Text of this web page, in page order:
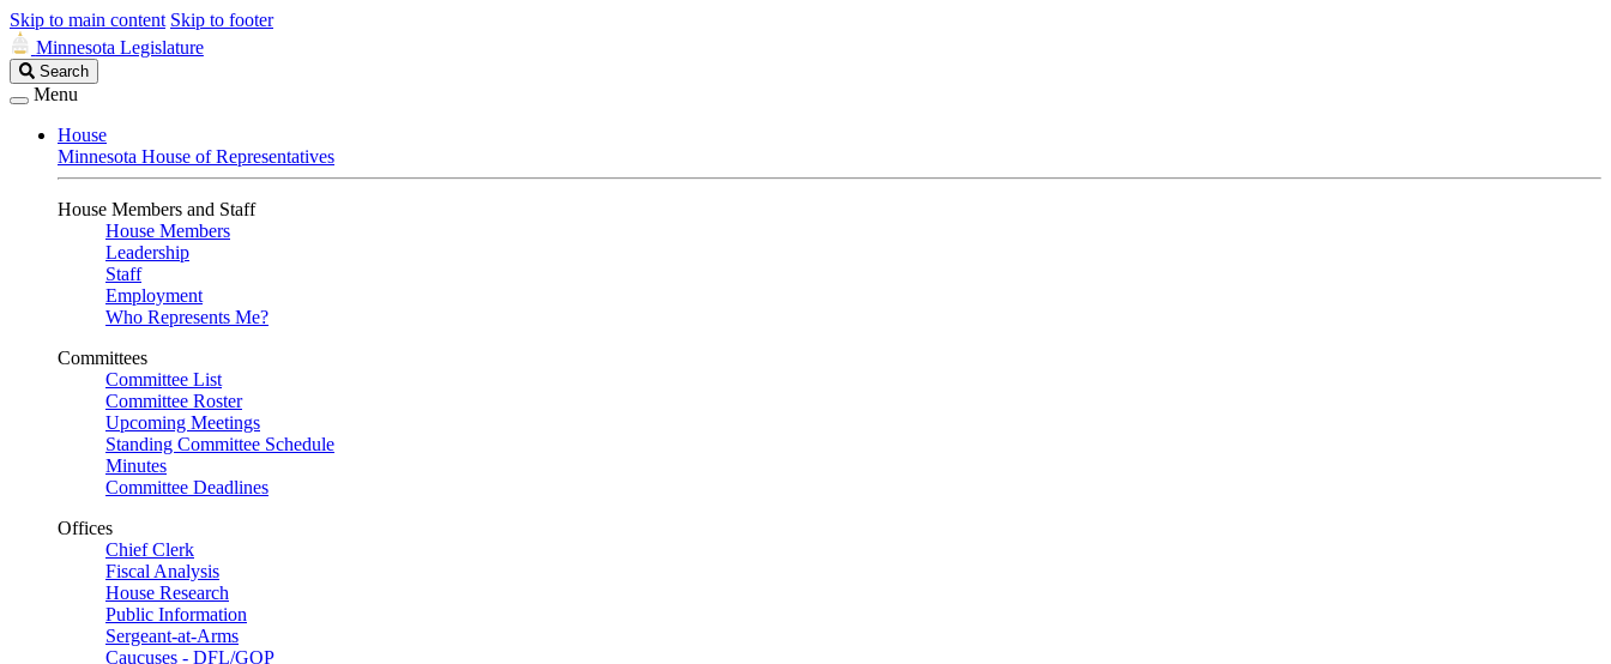
Skip to main content Skip to footer
Minnesota Legislature
Search
Legislature
Search
Menu
House
Minnesota House of Representatives
House Members and Staff
House Members
Leadership
Staff
Employment
Who Represents Me?
Committees
Committee List
Committee Roster
Upcoming Meetings
Standing Committee Schedule
Minutes
Committee Deadlines
Offices
Chief Clerk
Fiscal Analysis
House Research
Public Information
Sergeant-at-Arms
Caucuses - DFL/GOP